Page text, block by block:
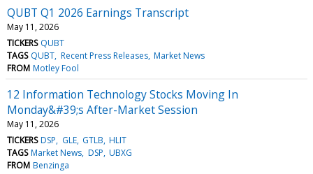
QUBT Q1 2026 Earnings Transcript
May 11, 2026
TICKERS QUBT
TAGS QUBT Recent Press Releases Market News
FROM Motley Fool
12 Information Technology Stocks Moving In
Monday&#39;s After-Market Session
May 11, 2026
TICKERS DSP GLE GTLB HLIT
TAGS Market News DSP UBXG
FROM Benzinga